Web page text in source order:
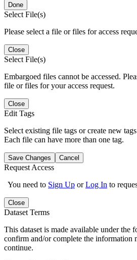
Done
Select File(s)
Please select a file or files for access
Close
Select File(s)
Embargoed files cannot be accessed.
file or files for your access request.
Close
Edit Tags
Select existing file tags or create new
Each file can have more than one tag.
Save Changes Cancel
Request Access
You need to Sign Up orLog In to
Close
Dataset Terms
This dataset is made available under the
confirm and/or complete the information
continue.